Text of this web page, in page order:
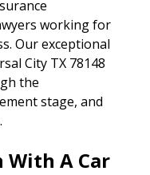
working for
Our exceptional
City TX 78148
the
stage, and
With A Car